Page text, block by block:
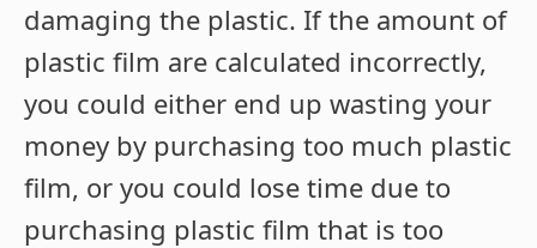
damaging the plastic. If the amount of
plastic film are calculated incorrectly,
you could either end up wasting your
money by purchasing too much plastic
film, or you could lose time due to
purchasing plastic film that is too